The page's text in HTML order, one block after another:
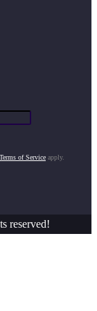
Terms of Service apply.
reserved!